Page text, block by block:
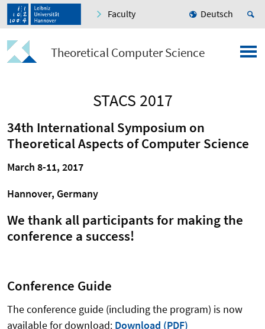
Faculty Deutsch
Theoretical Computer Science
STACS 2017
34th International Symposium on
Theoretical Aspects of Computer Science
March 8-11, 2017
Hannover, Germany
We thank all participants for making the
conference a success!
Conference Guide
The conference guide (including the program) is now
available for download: Download (PDF)